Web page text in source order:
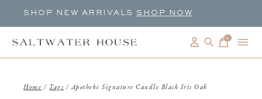
SHOP NEW ARRIVALS SHOP NOW
0items
Home / Tags / Apotheke Signature Candle Black Iris Oak